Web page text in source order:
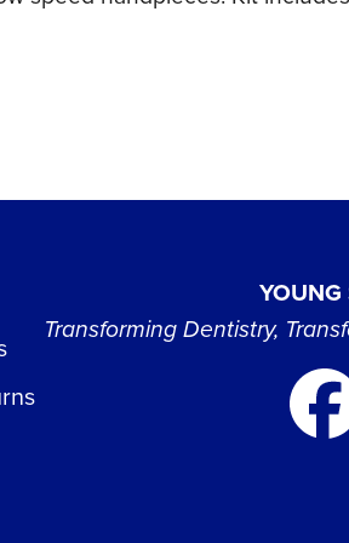
YOUNG
Transforming Dentistry,